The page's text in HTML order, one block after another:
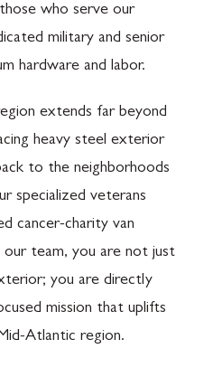
who serve our
military and senior
hardware and labor.
extends far beyond
heavy steel exterior
to the neighborhoods
specialized veterans
cancer-charity van
our team, you are not just
you are directly
mission that uplifts
Atlantic region.